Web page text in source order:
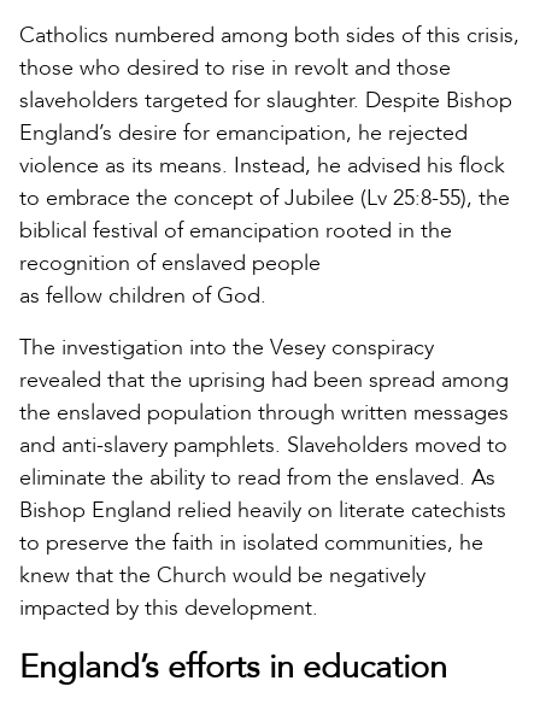
Catholics numbered among both sides of this crisis,
those who desired to rise in revolt and those
slaveholders targeted for slaughter. Despite Bishop
England’s desire for emancipation, he rejected
violence as its means. Instead, he advised his flock
to embrace the concept of Jubilee (Lv 25:8-55), the
biblical festival of emancipation rooted in the
recognition of enslaved people
as fellow children of God.
The investigation into the Vesey conspiracy
revealed that the uprising had been spread among
the enslaved population through written messages
and anti-slavery pamphlets. Slaveholders moved to
eliminate the ability to read from the enslaved. As
Bishop England relied heavily on literate catechists
to preserve the faith in isolated communities, he
knew that the Church would be negatively
impacted by this development.
England’s efforts in education